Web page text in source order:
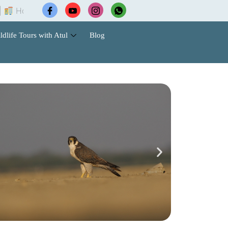
Booking | Wildlife Safari Tours |
Tours with Atul Blog